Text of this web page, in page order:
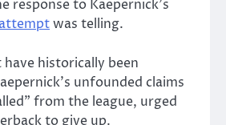
response to Kaepernick’s
was telling.
historically been
unfounded claims
from the league, urged
to give up.